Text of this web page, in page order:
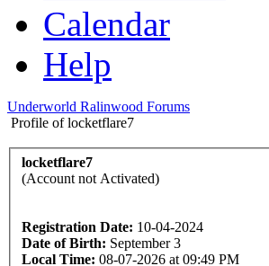
Calendar
Help
Underworld Ralinwood Forums
Profile of locketflare7
locketflare7
(Account not Activated)
Registration Date: 10-04-2024
Date of Birth: September 3
Local Time: 08-07-2026 at 09:49 PM